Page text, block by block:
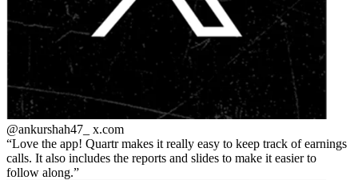
@ankurshah47_ x.com
Love the app! Quartr makes it really easy to keep track of earnings
calls. It also includes the reports and slides to make it easier to
follow along.